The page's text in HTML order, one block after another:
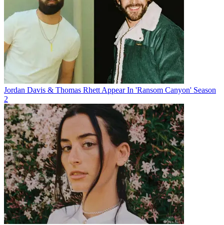
Jordan Davis & Thomas Rhett Appear In 'Ransom Canyon' Season
2